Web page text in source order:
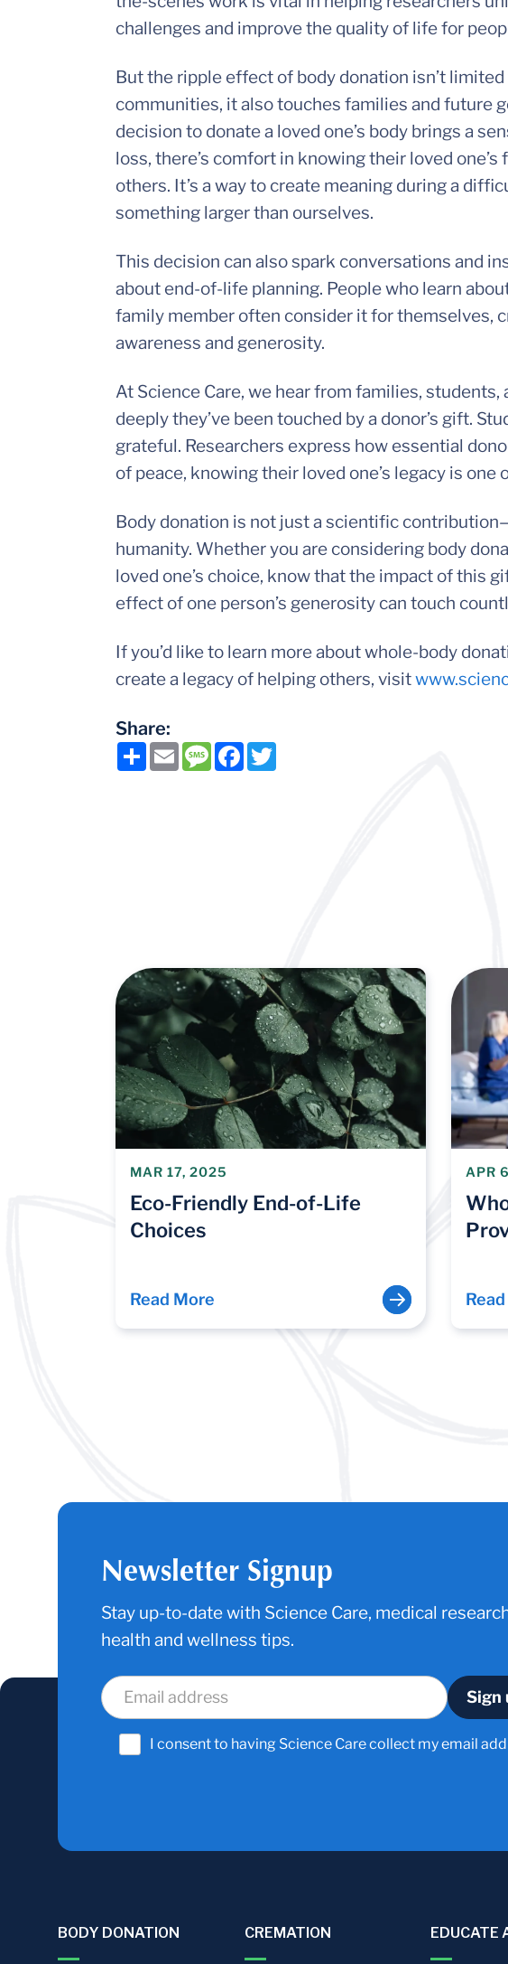
challenges and improve the quality of life for
But the ripple effect of body donation isn’t
communities, it also touches families and future
decision to donate a loved one’s body brings a
loss, there’s comfort in knowing their loved
others. It’s a way to create meaning during a
something larger than ourselves.
This decision can also spark conversations and
about end-of-life planning. People who learn
family member often consider it for themselves,
awareness and generosity.
At Science Care, we hear from families,
deeply they’ve been touched by a donor’s gift.
grateful. Researchers express how essential
of peace, knowing their loved one’s legacy is one
Body donation is not just a scientific
humanity. Whether you are considering body
loved one’s choice, know that the impact of this
effect of one person’s generosity can touch
If you’d like to learn more about whole-body
create a legacy of helping others, visit
Share:
ShareEmailMessageFacebook
MAR 17, 2025
Eco-Friendly End-of-Life
Choices
Read More
APR
Newsletter Signup
Stay up-to-date with Science Care, medical
health and wellness tips.
I consent to having Science Care collect my email
BODY DONATION CREMATION EDUCATE